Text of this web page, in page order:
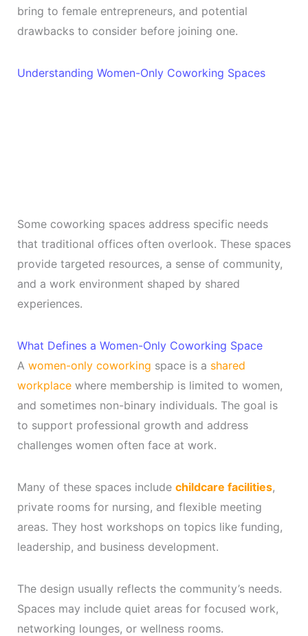
bring to female entrepreneurs, and potential
drawbacks to consider before joining one.
Understanding Women-Only Coworking Spaces
Some coworking spaces address specific needs
that traditional offices often overlook. These spaces
provide targeted resources, a sense of community,
and a work environment shaped by shared
experiences.
What Defines a Women-Only Coworking Space
A women-only coworking space is a shared
workplacewhere membership is limited to women,
and sometimes non-binary individuals. The goal is
to support professional growth and address
challenges women often face at work.
Many of these spaces include childcare facilities,
private rooms for nursing, and flexible meeting
areas. They host workshops on topics like funding,
leadership, and business development.
The design usually reflects the community’s needs.
Spaces may include quiet areas for focused work,
networking lounges, or wellness rooms.